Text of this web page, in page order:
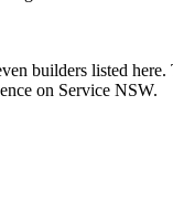
builders listed
on Service NSW.